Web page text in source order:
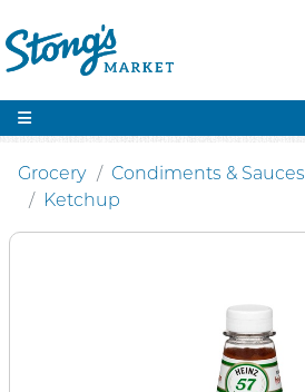
Grocery Condiments & Sauces
Ketchup